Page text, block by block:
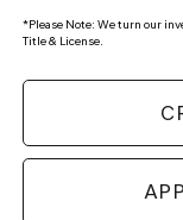
*Please Note: We turn our
Title & License.